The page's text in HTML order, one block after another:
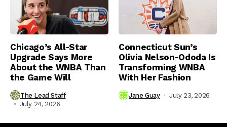
Chicago’s All-Star
Upgrade Says More
About the WNBA Than
the Game Will
The Lead Staff
July 24, 2026
Connecticut Sun’s
Olivia Nelson-Ododa Is
Transforming WNBA
With Her Fashion
Jane Guay July 23, 2026